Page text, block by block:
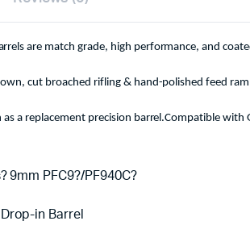
are match grade, high performance, and
cut broached rifling & hand-polished feed
a replacement precision barrel.Compatible with
9mm PFC9?/PF940C?
in Barrel